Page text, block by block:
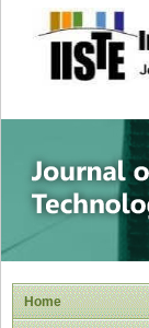
Home